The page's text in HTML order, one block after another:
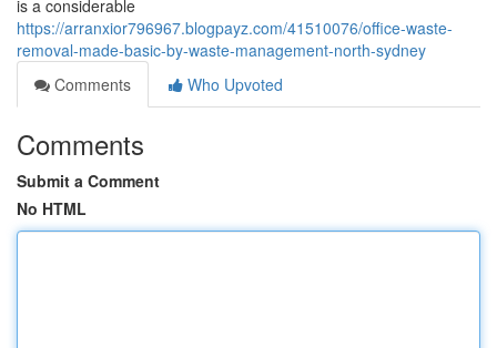
is a considerable
https://arranxior796967.blogpayz.com/41510076/office-waste-
removal-made-basic-by-waste-management-north-sydney
Comments
Who Upvoted
Comments
Submit a Comment
No HTML